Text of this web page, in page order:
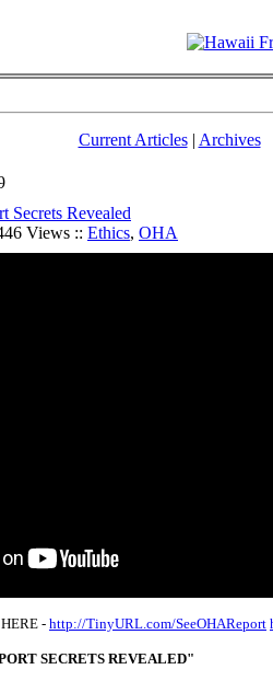
Current Articles| Archives
Secrets Revealed
Views :: Ethics, OHA
- http://TinyURL.com/SeeOHAReport
SECRETS REVEALED"